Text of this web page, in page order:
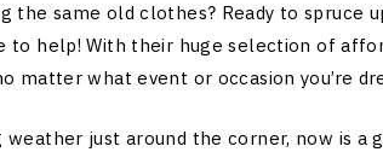
the same old clothes? Ready to spruce
to help! With their huge selection of
matter what event or occasion you’re
weather just around the corner, now is